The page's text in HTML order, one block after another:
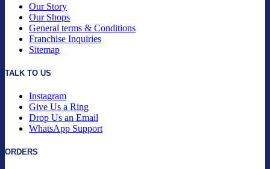
Our Story
Our Shops
General terms & Conditions
Franchise Inquiries
Sitemap
TALK TO US
Instagram
Give Us a Ring
Drop Us an Email
WhatsApp Support
ORDERS